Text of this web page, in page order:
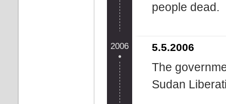
people dead.
2006 5.5.2006
The
Sudan